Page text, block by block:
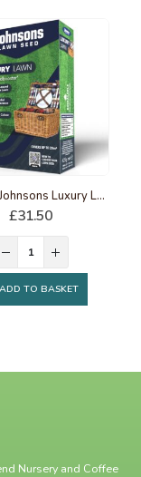
1.275kg Johnsons Luxury Lawn Seed
£31.50
ADD TO BASKET
Nursery and Coffee